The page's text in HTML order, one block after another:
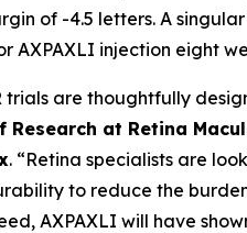
of -4.5 letters. A
AXPAXLI injection eight
trials are thoughtfully
Research at Retina
. “Retina specialists are
to reduce the
AXPAXLI will have